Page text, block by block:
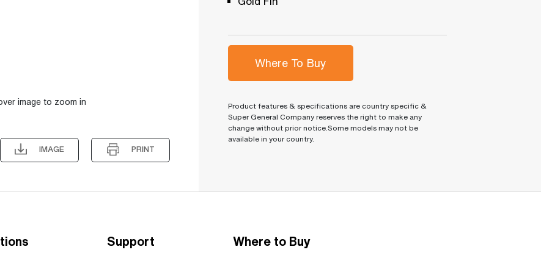
image to zoom in
IMAGE PRINT
Where To Buy
Product features & specifications are country specific &
Super General Company reserves the right to make any
change without prior notice.Some models may not be
available in your country.
Support Where to Buy